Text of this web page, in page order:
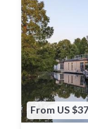
From US